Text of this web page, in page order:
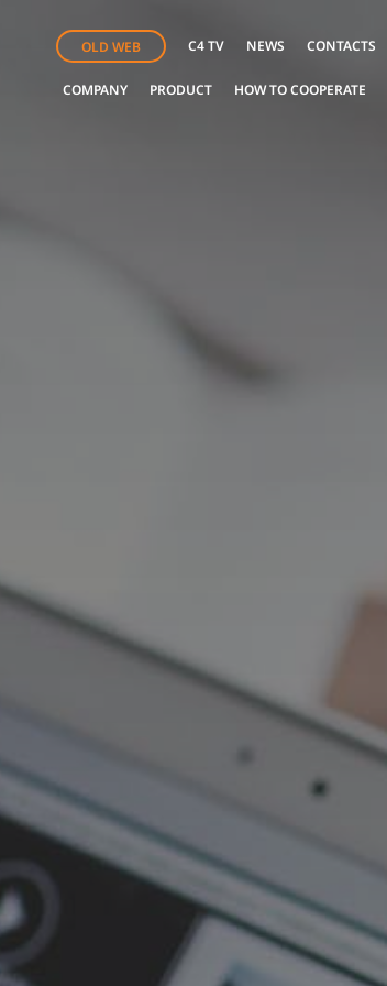
OLD WEB C4 TV NEWS CONTACTS
COMPANY PRODUCT HOW TO COOPERATE